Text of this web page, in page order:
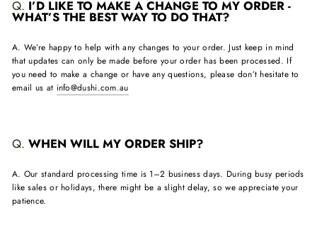
Q. I’D LIKE TO MAKE A CHANGE TO MY ORDER -
WHAT’S THE BEST WAY TO DO THAT?
A. We’re happy to help with any changes to your order. Just keep in mind
that updates can only be made before your order has been processed. If
you need to make a change or have any questions, please don’t hesitate to
email us at info@dushi.com.au
Q. WHEN WILL MY ORDER SHIP?
A. Our standard processing time is 1–2 business days. During busy periods
like sales or holidays, there might be a slight delay, so we appreciate your
patience.